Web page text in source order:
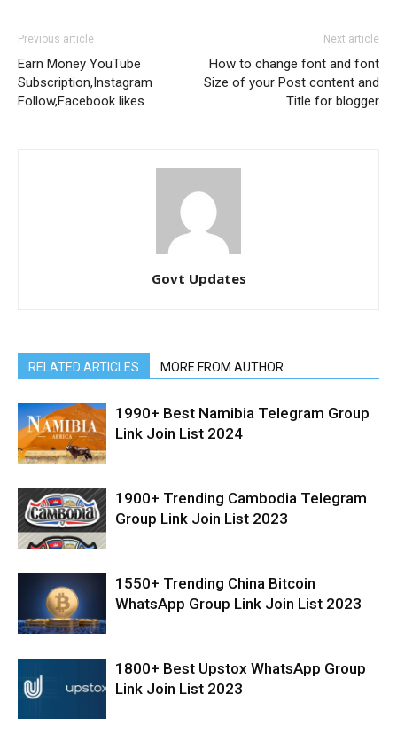
Previous article
Earn Money YouTube
Subscription,Instagram
Follow,Facebook likes
Next article
How to change font and font
Size of your Post content and
Title for blogger
Govt Updates
RELATED ARTICLES MORE FROM AUTHOR
1990+ Best Namibia Telegram Group
Link Join List 2024
1900+ Trending Cambodia Telegram
Group Link Join List 2023
1550+ Trending China Bitcoin
WhatsApp Group Link Join List 2023
1800+ Best Upstox WhatsApp Group
Link Join List 2023